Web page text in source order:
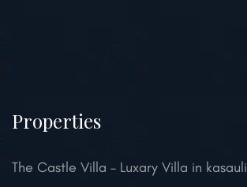
Properties
The Castle Villa – Luxary Villa in kasauli